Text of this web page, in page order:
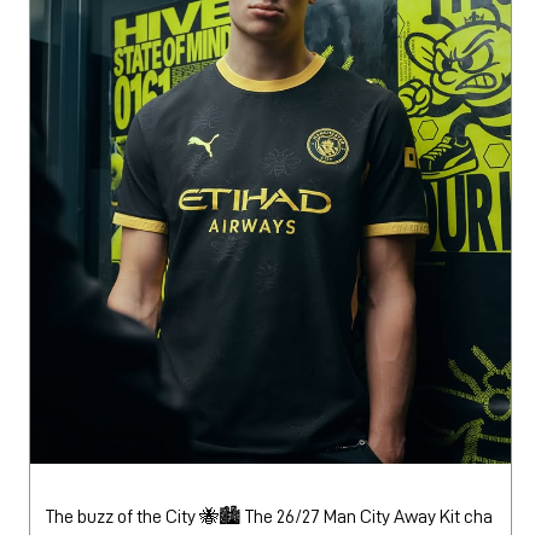
The buzz of the City 🐝🏙️ The 26/27 Man City Away Kit cha